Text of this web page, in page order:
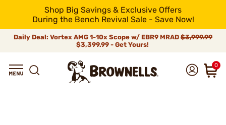
Shop Big Savings & Exclusive Offers
During the Bench Revival Sale - Save Now!
Daily Deal: Vortex AMG 1-10x Scope w/ EBR9 MRAD $3,999.99
$3,399.99 - Get Yours!
0